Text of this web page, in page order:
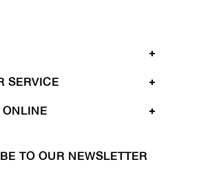
SERVICE
ONLINE
TO OUR NEWSLETTER